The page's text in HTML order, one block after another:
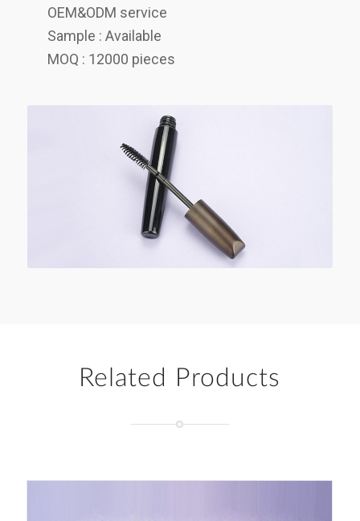
OEM&ODM service
Sample : Available
MOQ : 12000 pieces
Related Products